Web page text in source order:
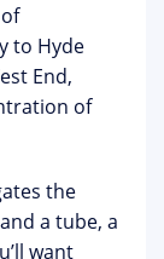
to Hyde
End,
of
the
a tube, a
want